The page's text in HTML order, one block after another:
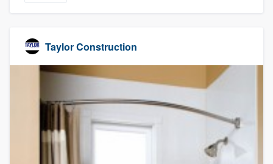
Taylor Construction